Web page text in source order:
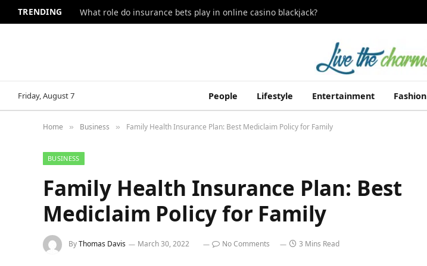
TRENDING What role do insurance bets play in online casino blackjack?
Friday, August 7 People Lifestyle Entertainment Fashion
Home » Business » Family Health Insurance Plan: Best Mediclaim Policy for Family
BUSINESS
Family Health Insurance Plan: Best
Mediclaim Policy for Family
ByThomas Davis March 30, 2022 No Comments 3 Mins Read